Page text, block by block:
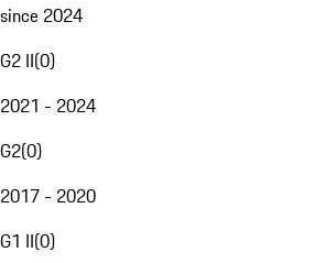
since 2024
G2 II(0)
2021 - 2024
G2(0)
2017 - 2020
G1 II(0)